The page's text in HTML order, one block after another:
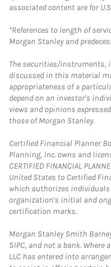
associated content are for
*References to length of
Morgan Stanley and
The securities/instruments,
discussed in this material
appropriateness of a
depend on an investor's
views and opinions
those of Morgan Stanley.
Certified Financial Planner
Planning, Inc. owns and
CERTIFIED FINANCIAL
United States to Certified
which authorizes
organization's initial and
certification marks.
Morgan Stanley Smith
SIPC, and not a bank.
LLC has entered into